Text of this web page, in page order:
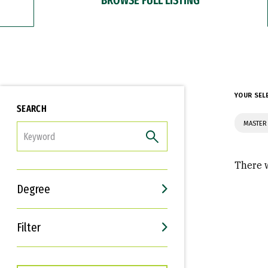
SEARCH
Degree
Filter
Interests
Career Goals
YOUR
There